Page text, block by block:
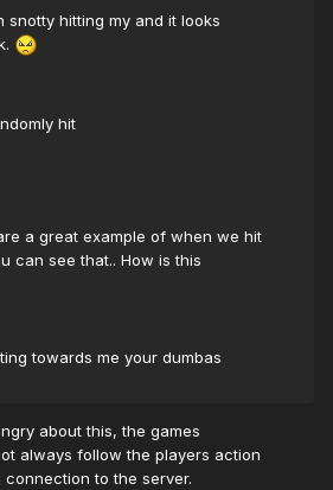
snotty hitting my and it looks
hit
a great example of when we hit
can see that.. How is this
towards me your dumbas
about this, the games
always follow the players action
to the server.